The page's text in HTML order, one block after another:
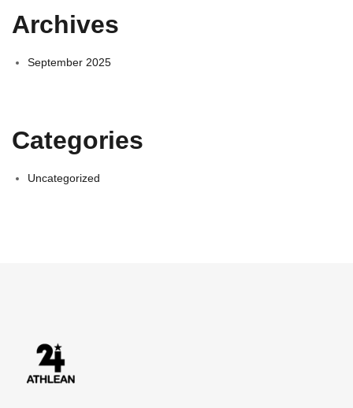
Archives
September 2025
Categories
Uncategorized